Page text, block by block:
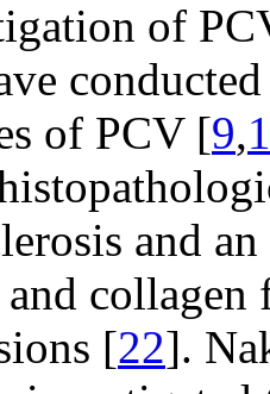
of
of PCV [9,
and
[22].